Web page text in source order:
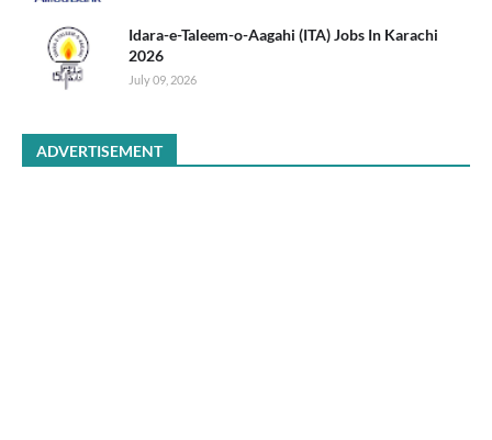
Idara-e-Taleem-o-Aagahi (ITA) Jobs In Karachi
2026
July 09, 2026
ADVERTISEMENT